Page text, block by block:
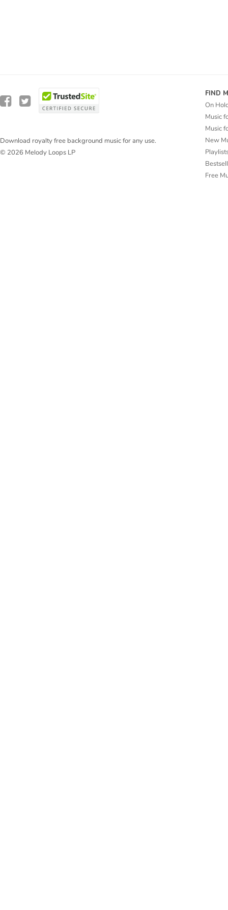
Download royalty free background music for any use.
© 2026 Melody Loops LP
FIND
On
Music
Music
New
Free